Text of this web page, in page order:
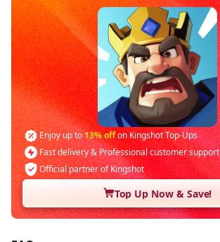
Enjoy up to 13% offon Kingshot Top-Ups
Fast delivery & Professional customer support
Official partner of Kingshot
Top Up Now & Save!